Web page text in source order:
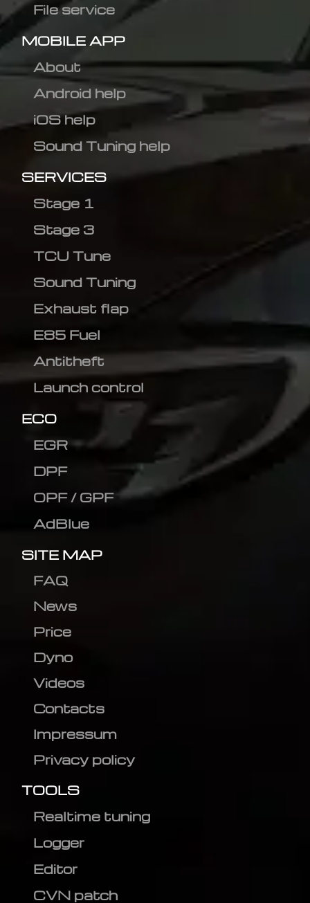
File service
MOBILE APP
About
Android help
iOS help
Sound Tuning help
SERVICES
Stage 1
Stage 3
TCU Tune
Sound Tuning
Exhaust flap
E85 Fuel
Antitheft
Launch control
ECO
EGR
DPF
OPF / GPF
AdBlue
SITE MAP
FAQ
News
Price
Dyno
Videos
Contacts
Impressum
Privacy policy
TOOLS
Realtime tuning
Logger
Editor
CVN patch